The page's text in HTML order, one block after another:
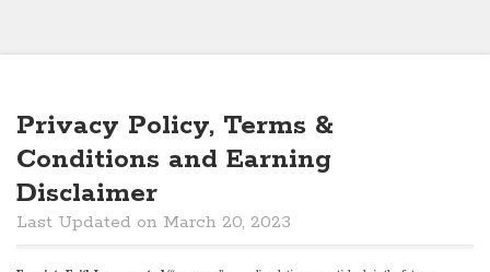
Privacy Policy, Terms &
Conditions and Earning
Disclaimer
Last Updated on March 20, 2023